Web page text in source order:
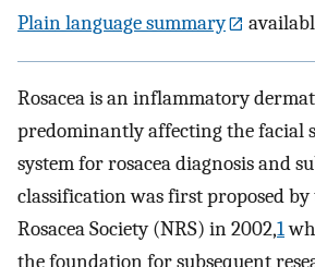
Plain language summary
Rosacea is an inflammatory
predominantly affecting the facial
system for rosacea diagnosis and
classification was first proposed
Rosacea Society (NRS) in 2002,1
the foundation for subsequent